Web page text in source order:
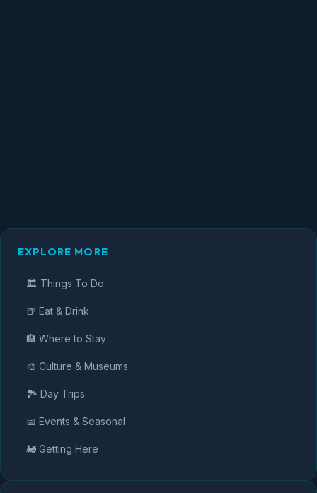
EXPLORE MORE
🏛️ Things To Do
🍺 Eat & Drink
🏨 Where to Stay
🎨 Culture & Museums
🏞️ Day Trips
📅 Events & Seasonal
🚂 Getting Here